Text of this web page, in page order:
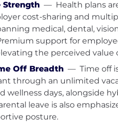
coordinating campaigns
conferences and
through pipeline
produce, test, and iterate
volume.
Sales leadership
Account Executives
Strength — Health plans
cost-sharing and
medical, dental,
support for
the perceived value
Off Breadth — Time off
through an unlimited
wellness days, alongside
leave is also
posture.